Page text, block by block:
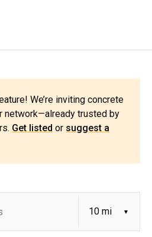
We’re inviting concrete
network—already trusted by
Get listed or suggest a